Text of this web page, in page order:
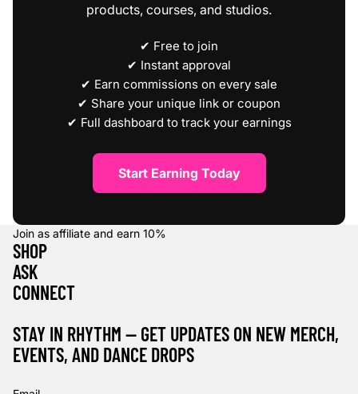
products, courses, and studios.
✔ Free to join
✔ Instant approval
✔ Earn commissions on every sale
✔ Share your unique link or coupon
✔ Full dashboard to track your earnings
Start Earning Today
Join as affiliate and earn 10%
SHOP
ASK
CONNECT
STAY IN RHYTHM — GET UPDATES ON NEW MERCH,
EVENTS, AND DANCE DROPS
Refund policy